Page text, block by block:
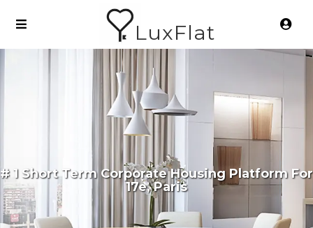
LuxFlat
# 1 Short Term Corporate Housing Platform For
17e, Paris